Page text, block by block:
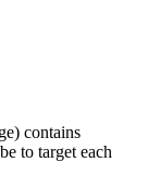
contains
to target each